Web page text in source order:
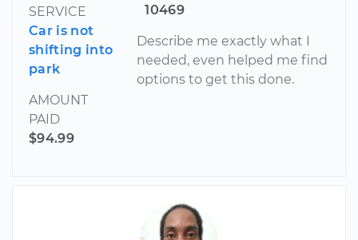
SERVICE
Car is not
shifting into
park
AMOUNT
PAID
$94.99
10469
Describe me exactly what I
needed, even helped me find
options to get this done.